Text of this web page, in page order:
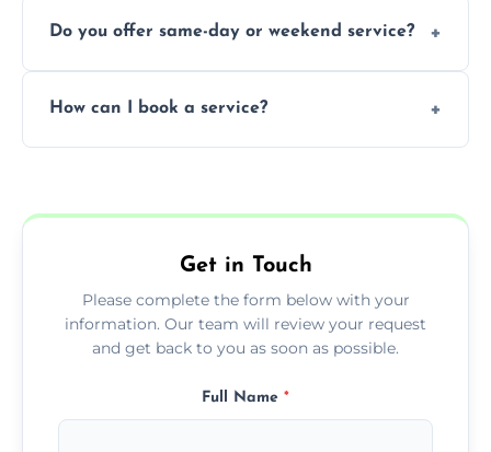
the appliance and condition.
Do you offer same-day or weekend service?
How can I book a service?
Get in Touch
Please complete the form below with your
information. Our team will review your request
and get back to you as soon as possible.
Full Name *